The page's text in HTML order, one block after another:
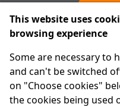
About Us
Advanced Search
Site Map
This website uses
browsing experience
Some are necessary to
and can't be switched
on "Choose cookies"
the cookies being used